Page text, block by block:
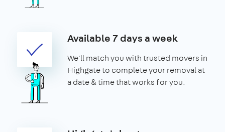
Available 7 days a week
We'll match you with trusted movers in
Highgate to complete your removal at
a date & time that works for you.